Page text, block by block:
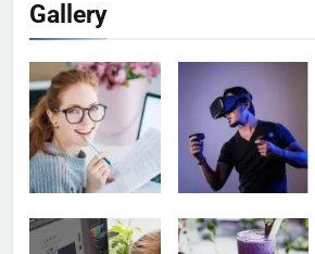
Gallery